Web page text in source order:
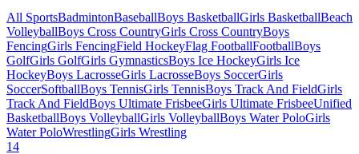
All SportsBadmintonBaseballBoys BasketballGirls BasketballBeach
VolleyballBoys Cross CountryGirls Cross CountryBoys
FencingGirls FencingField HockeyFlag FootballFootballBoys
GolfGirls GolfGirls GymnasticsBoys Ice HockeyGirls Ice
HockeyBoys LacrosseGirls LacrosseBoys SoccerGirls
SoccerSoftballBoys TennisGirls TennisBoys Track And FieldGirls
Track And FieldBoys Ultimate FrisbeeGirls Ultimate FrisbeeUnified
BasketballBoys VolleyballGirls VolleyballBoys Water PoloGirls
Water PoloWrestlingGirls Wrestling
14